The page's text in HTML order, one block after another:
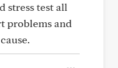
stress test all
problems and